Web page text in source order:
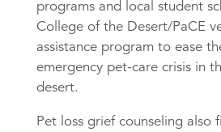
programs and local student
College of the Desert/PaCE
assistance program to ease
emergency pet-care crisis in
desert.
Pet loss grief counseling also